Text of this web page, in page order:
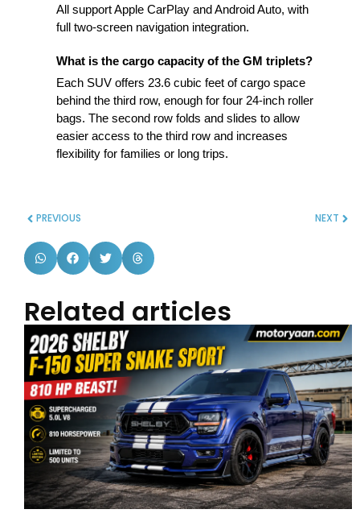
All support Apple CarPlay and Android Auto, with
full two-screen navigation integration.
What is the cargo capacity of the GM triplets?
Each SUV offers 23.6 cubic feet of cargo space
behind the third row, enough for four 24-inch roller
bags. The second row folds and slides to allow
easier access to the third row and increases
flexibility for families or long trips.
PREVIOUS NEXT
Related articles